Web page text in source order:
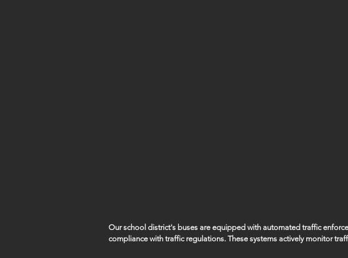
Our school district's buses are equipped with automated traffic
compliance with traffic regulations. These systems actively monitor